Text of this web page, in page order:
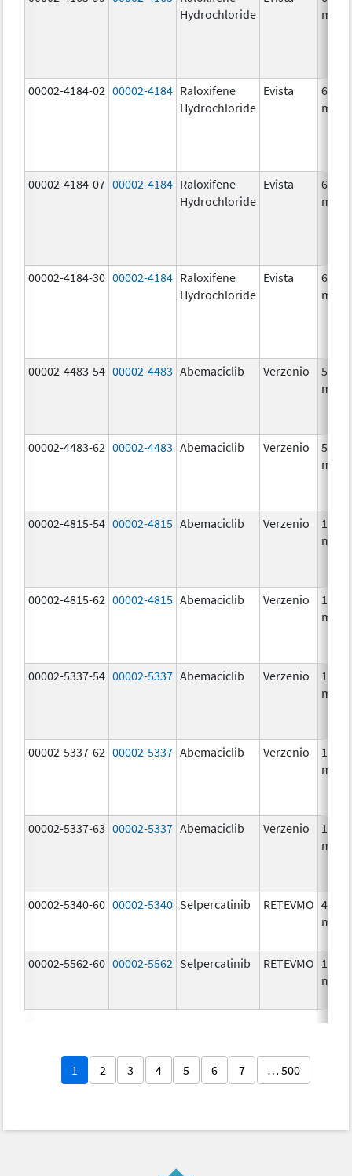
Hydrochloride
mg/1
00002-4184-02 00002-4184 Raloxifene
Hydrochloride
Evista
60.0
mg/1
00002-4184-07 00002-4184 Raloxifene
Hydrochloride
Evista
60.0
mg/1
00002-4184-30 00002-4184 Raloxifene
Hydrochloride
Evista
60.0
mg/1
00002-4483-54 00002-4483 Abemaciclib Verzenio
50.0
mg/1
00002-4483-62 00002-4483 Abemaciclib Verzenio
50.0
mg/1
00002-4815-54 00002-4815 Abemaciclib Verzenio
100.0
mg/1
00002-4815-62 00002-4815 Abemaciclib Verzenio
100.0
mg/1
00002-5337-54 00002-5337 Abemaciclib Verzenio
150.0
mg/1
00002-5337-62 00002-5337 Abemaciclib Verzenio
150.0
mg/1
00002-5337-63 00002-5337 Abemaciclib Verzenio
150.0
mg/1
00002-5340-60 00002-5340 Selpercatinib RETEVMO 40.0
mg/1
00002-5562-60 00002-5562 Selpercatinib RETEVMO 160.0
mg/1
1 2 3 4 5 6 7 … 500